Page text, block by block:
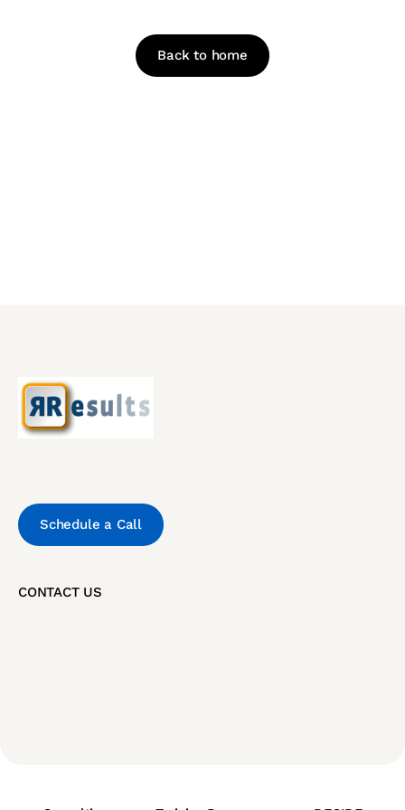
Back to home
Schedule a Call
CONTACT US